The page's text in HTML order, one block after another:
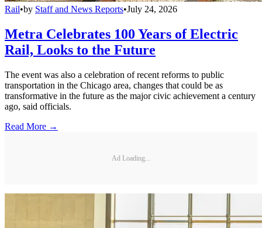
Rail•by Staff and News Reports•July 24, 2026
Metra Celebrates 100 Years of Electric
Rail, Looks to the Future
The event was also a celebration of recent reforms to public
transportation in the Chicago area, changes that could be as
transformative in the future as the major civic achievement a century
ago, said officials.
Read More →
Ad Loading...